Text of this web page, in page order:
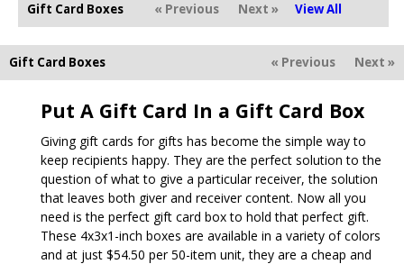
Gift Card Boxes « Previous Next » View All
Gift Card Boxes « Previous Next »
Put A Gift Card In a Gift Card Box
Giving gift cards for gifts has become the simple way to
keep recipients happy. They are the perfect solution to the
question of what to give a particular receiver, the solution
that leaves both giver and receiver content. Now all you
need is the perfect gift card box to hold that perfect gift.
These 4x3x1-inch boxes are available in a variety of colors
and at just $54.50 per 50-item unit, they are a cheap and